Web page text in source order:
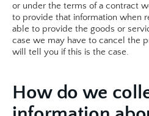
or under the terms of a contract
to provide that information when
able to provide the goods or
case we may have to cancel the
will tell you if this is the case.​
How do we